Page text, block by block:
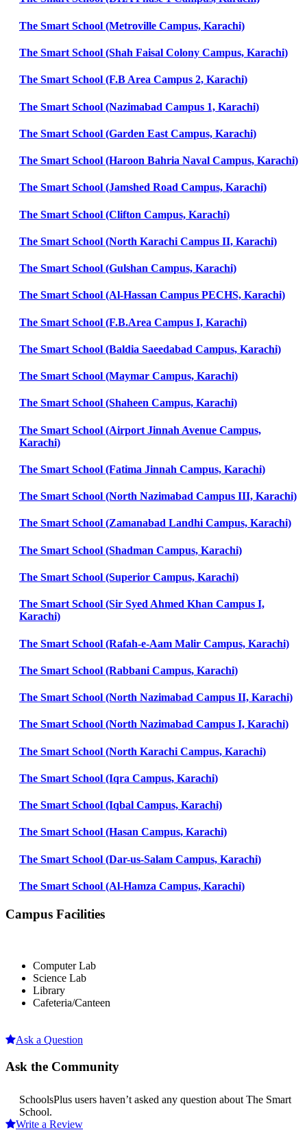
The Smart School (Metroville Campus, Karachi)
The Smart School (Shah Faisal Colony Campus, Karachi)
The Smart School (F.B Area Campus 2, Karachi)
The Smart School (Nazimabad Campus 1, Karachi)
The Smart School (Garden East Campus, Karachi)
The Smart School (Haroon Bahria Naval Campus, Karachi)
The Smart School (Jamshed Road Campus, Karachi)
The Smart School (Clifton Campus, Karachi)
The Smart School (North Karachi Campus II, Karachi)
The Smart School (Gulshan Campus, Karachi)
The Smart School (Al-Hassan Campus PECHS, Karachi)
The Smart School (F.B.Area Campus I, Karachi)
The Smart School (Baldia Saeedabad Campus, Karachi)
The Smart School (Maymar Campus, Karachi)
The Smart School (Shaheen Campus, Karachi)
The Smart School (Airport Jinnah Avenue Campus,
Karachi)
The Smart School (Fatima Jinnah Campus, Karachi)
The Smart School (North Nazimabad Campus III, Karachi)
The Smart School (Zamanabad Landhi Campus, Karachi)
The Smart School (Shadman Campus, Karachi)
The Smart School (Superior Campus, Karachi)
The Smart School (Sir Syed Ahmed Khan Campus I,
Karachi)
The Smart School (Rafah-e-Aam Malir Campus, Karachi)
The Smart School (Rabbani Campus, Karachi)
The Smart School (North Nazimabad Campus II, Karachi)
The Smart School (North Nazimabad Campus I, Karachi)
The Smart School (North Karachi Campus, Karachi)
The Smart School (Iqra Campus, Karachi)
The Smart School (Iqbal Campus, Karachi)
The Smart School (Hasan Campus, Karachi)
The Smart School (Dar-us-Salam Campus, Karachi)
The Smart School (Al-Hamza Campus, Karachi)
Campus Facilities
Computer Lab
Science Lab
Library
Cafeteria/Canteen
Ask a Question
Ask the Community
SchoolsPlus users haven’t asked any question about The Smart
School.
Write a Review